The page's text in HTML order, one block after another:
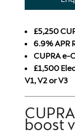
£5,250
6.9% APR
CUPRA e-
£1,500
V1, V2 or V3
boost